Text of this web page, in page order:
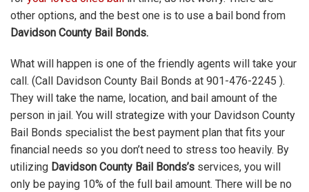
other options, and the best one is to use a bail bond from
Davidson County Bail Bonds.
What will happen is one of the friendly agents will take your
call. (Call Davidson County Bail Bonds at 901-476-2245 ).
They will take the name, location, and bail amount of the
person in jail. You will strategize with your Davidson County
Bail Bonds specialist the best payment plan that fits your
financial needs so you don’t need to stress too heavily. By
utilizing Davidson County Bail Bonds’s services, you will
only be paying 10% of the full bail amount. There will be no